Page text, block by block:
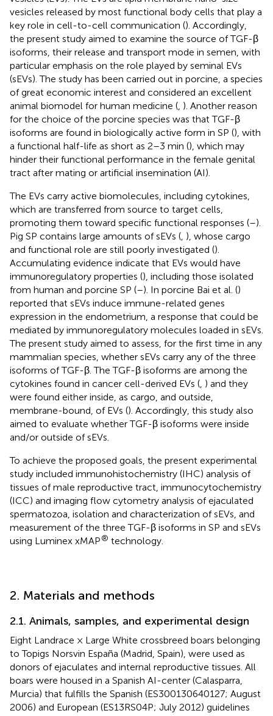
vesicles released by most functional body cells that play a
key role in cell-to-cell communication (). Accordingly,
the present study aimed to examine the source of TGF-β
isoforms, their release and transport mode in semen, with
particular emphasis on the role played by seminal EVs
(sEVs). The study has been carried out in porcine, a species
of great economic interest and considered an excellent
animal biomodel for human medicine ( ). Another reason
for the choice of the porcine species was that TGF-β
isoforms are found in biologically active form in SP (), with
a functional half-life as short as 2–3 min (), which may
hinder their functional performance in the female genital
tract after mating or artificial insemination (AI).
The EVs carry active biomolecules, including cytokines,
which are transferred from source to target cells,
promoting them toward specific functional responses (–).
Pig SP contains large amounts of sEVs ( ), whose cargo
and functional role are still poorly investigated ().
Accumulating evidence indicate that EVs would have
immunoregulatory properties (), including those isolated
from human and porcine SP (–). In porcine Bai et al. ()
reported that sEVs induce immune-related genes
expression in the endometrium, a response that could be
mediated by immunoregulatory molecules loaded in sEVs.
The present study aimed to assess, for the first time in any
mammalian species, whether sEVs carry any of the three
isoforms of TGF-β. The TGF-β isoforms are among the
cytokines found in cancer cell-derived EVs ( ) and they
were found either inside, as cargo, and outside,
membrane-bound, of EVs (). Accordingly, this study also
aimed to evaluate whether TGF-β isoforms were inside
and/or outside of sEVs.
To achieve the proposed goals, the present experimental
study included immunohistochemistry (IHC) analysis of
tissues of male reproductive tract, immunocytochemistry
(ICC) and imaging flow cytometry analysis of ejaculated
spermatozoa, isolation and characterization of sEVs, and
measurement of the three TGF-β isoforms in SP and sEVs
using Luminex xMAP® technology.
2. Materials and methods
2.1. Animals, samples, and experimental design
Eight Landrace × Large White crossbreed boars belonging
to Topigs Norsvin España (Madrid, Spain), were used as
donors of ejaculates and internal reproductive tissues. All
boars were housed in a Spanish AI-center (Calasparra,
Murcia) that fulfills the Spanish (ES300130640127; August
2006) and European (ES13RS04P; July 2012) guidelines